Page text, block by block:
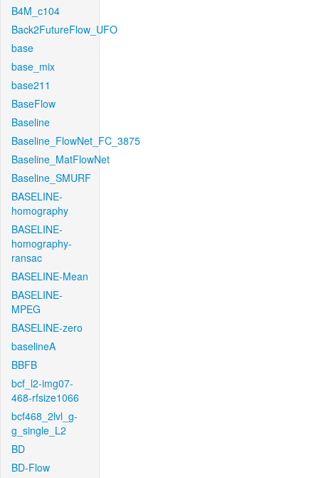
B4M_c104
Back2FutureFlow_UFO
base
base_mix
base211
BaseFlow
Baseline
Baseline_FlowNet_FC_3875
Baseline_MatFlowNet
Baseline_SMURF
BASELINE-
homography
BASELINE-
homography-
ransac
BASELINE-Mean
BASELINE-
MPEG
BASELINE-zero
baselineA
BBFB
bcf_l2-img07-
468-rfsize1066
bcf468_2lvl_g-
g_single_L2
BD
BD-Flow